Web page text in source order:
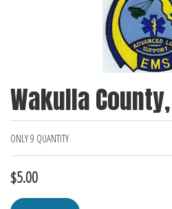
Wakulla
ONLY 9 QUANTITY
$5.00